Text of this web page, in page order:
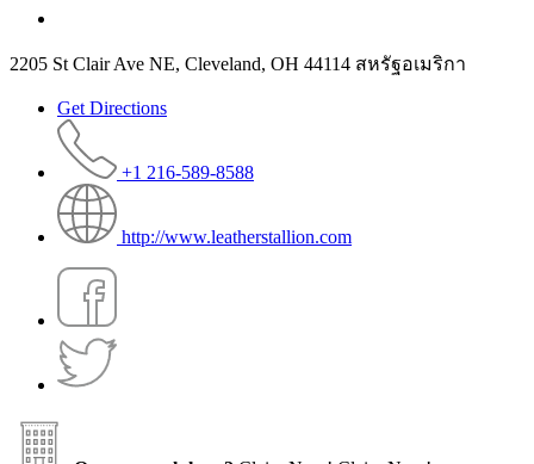
2205 St Clair Ave NE, Cleveland, OH 44114 สหรัฐอเมริกา
Get Directions
+1 216-589-8588
http://www.leatherstallion.com